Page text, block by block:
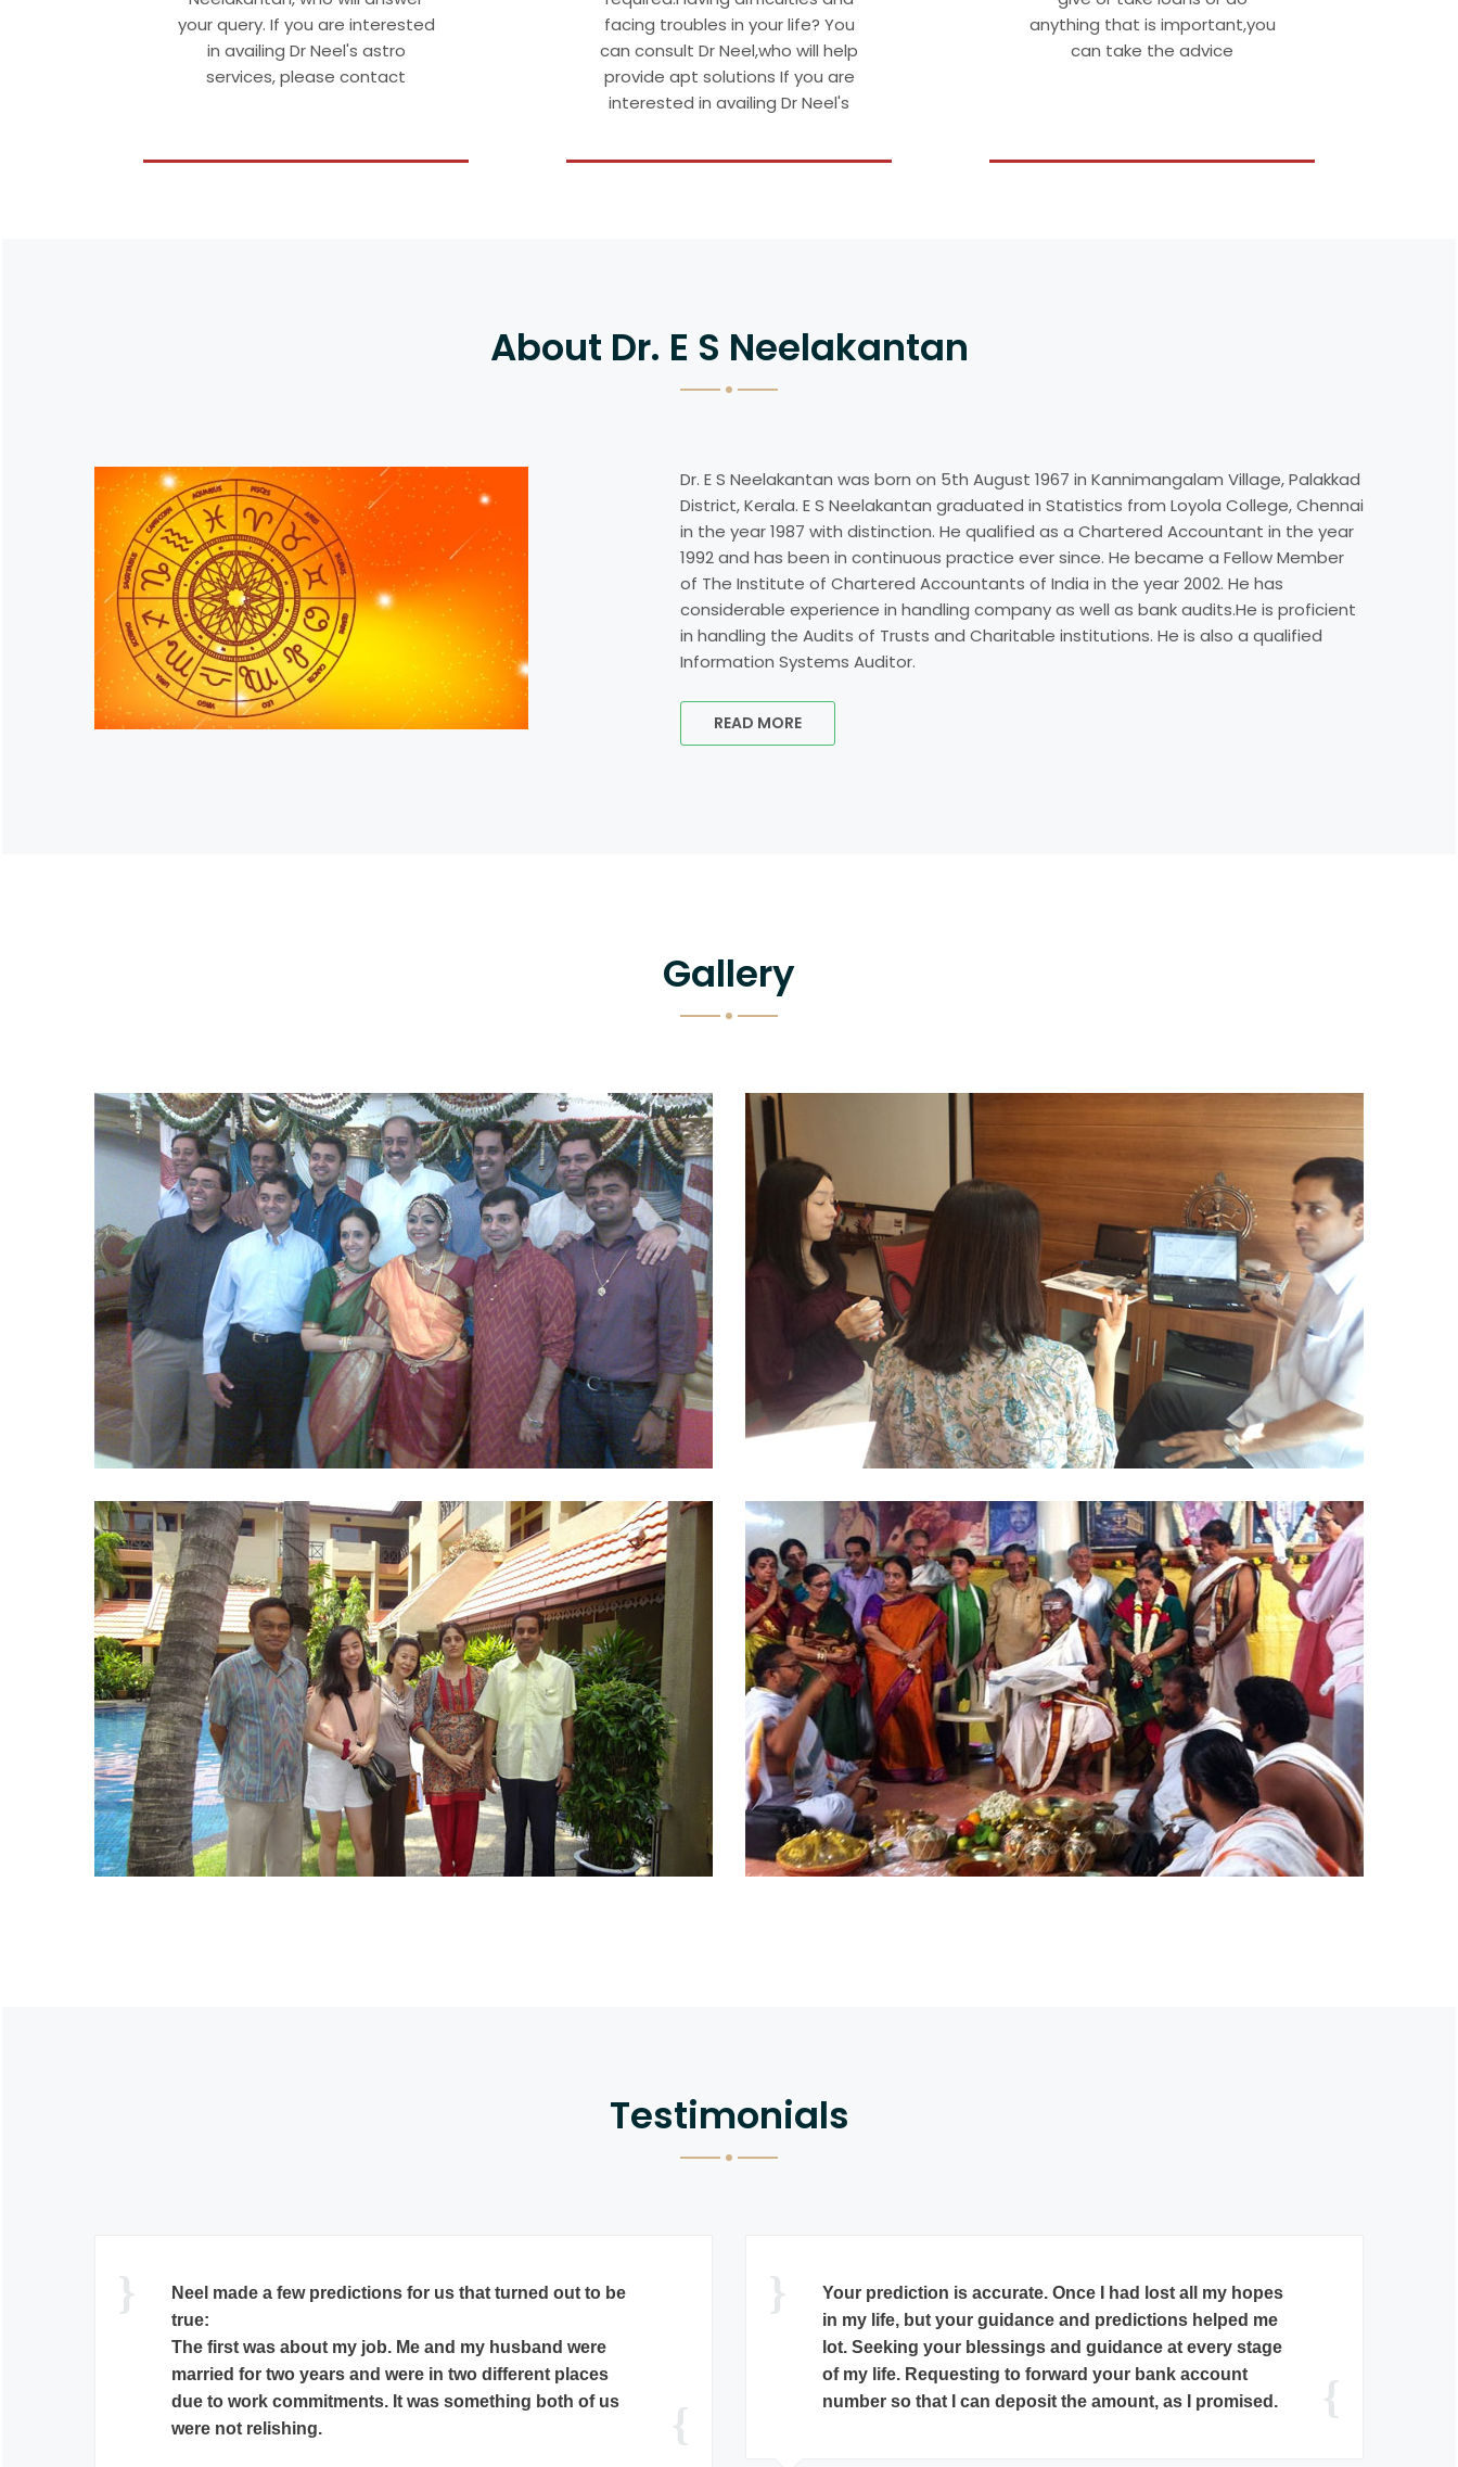
your query. If you are interested
in availing Dr Neel's astro
services, please contact
facing troubles in your life? You
can consult Dr Neel,who will help
provide apt solutions If you are
interested in availing Dr Neel's
anything that is important,you
can take the advice
About Dr. E S Neelakantan
Dr. E S Neelakantan was born on 5th August 1967 in Kannimangalam Village, Palakkad
District, Kerala. E S Neelakantan graduated in Statistics from Loyola College, Chennai
in the year 1987 with distinction. He qualified as a Chartered Accountant in the year
1992 and has been in continuous practice ever since. He became a Fellow Member
of The Institute of Chartered Accountants of India in the year 2002. He has
considerable experience in handling company as well as bank audits.He is proficient
in handling the Audits of Trusts and Charitable institutions. He is also a qualified
Information Systems Auditor.
READ MORE
Gallery
Testimonials
Dr E S Neelakantan had sent the horoscope of my niece
regarding marriage. Incidentally, she got a proposal and
Dr E S Neelakantan’s predictions regarding Uma Devi
have turned out to be really true. She is happily married.
Keep up the good work!
When I Dr E S Neelakanthan, he saw my daughter’s
horoscope and said that she will definitely get a job
since Surya Dasa (her 10th Lord’s Dasa) starts from
October 2015. Guess what? Within a week I got news
from her that she has got financial analyst position